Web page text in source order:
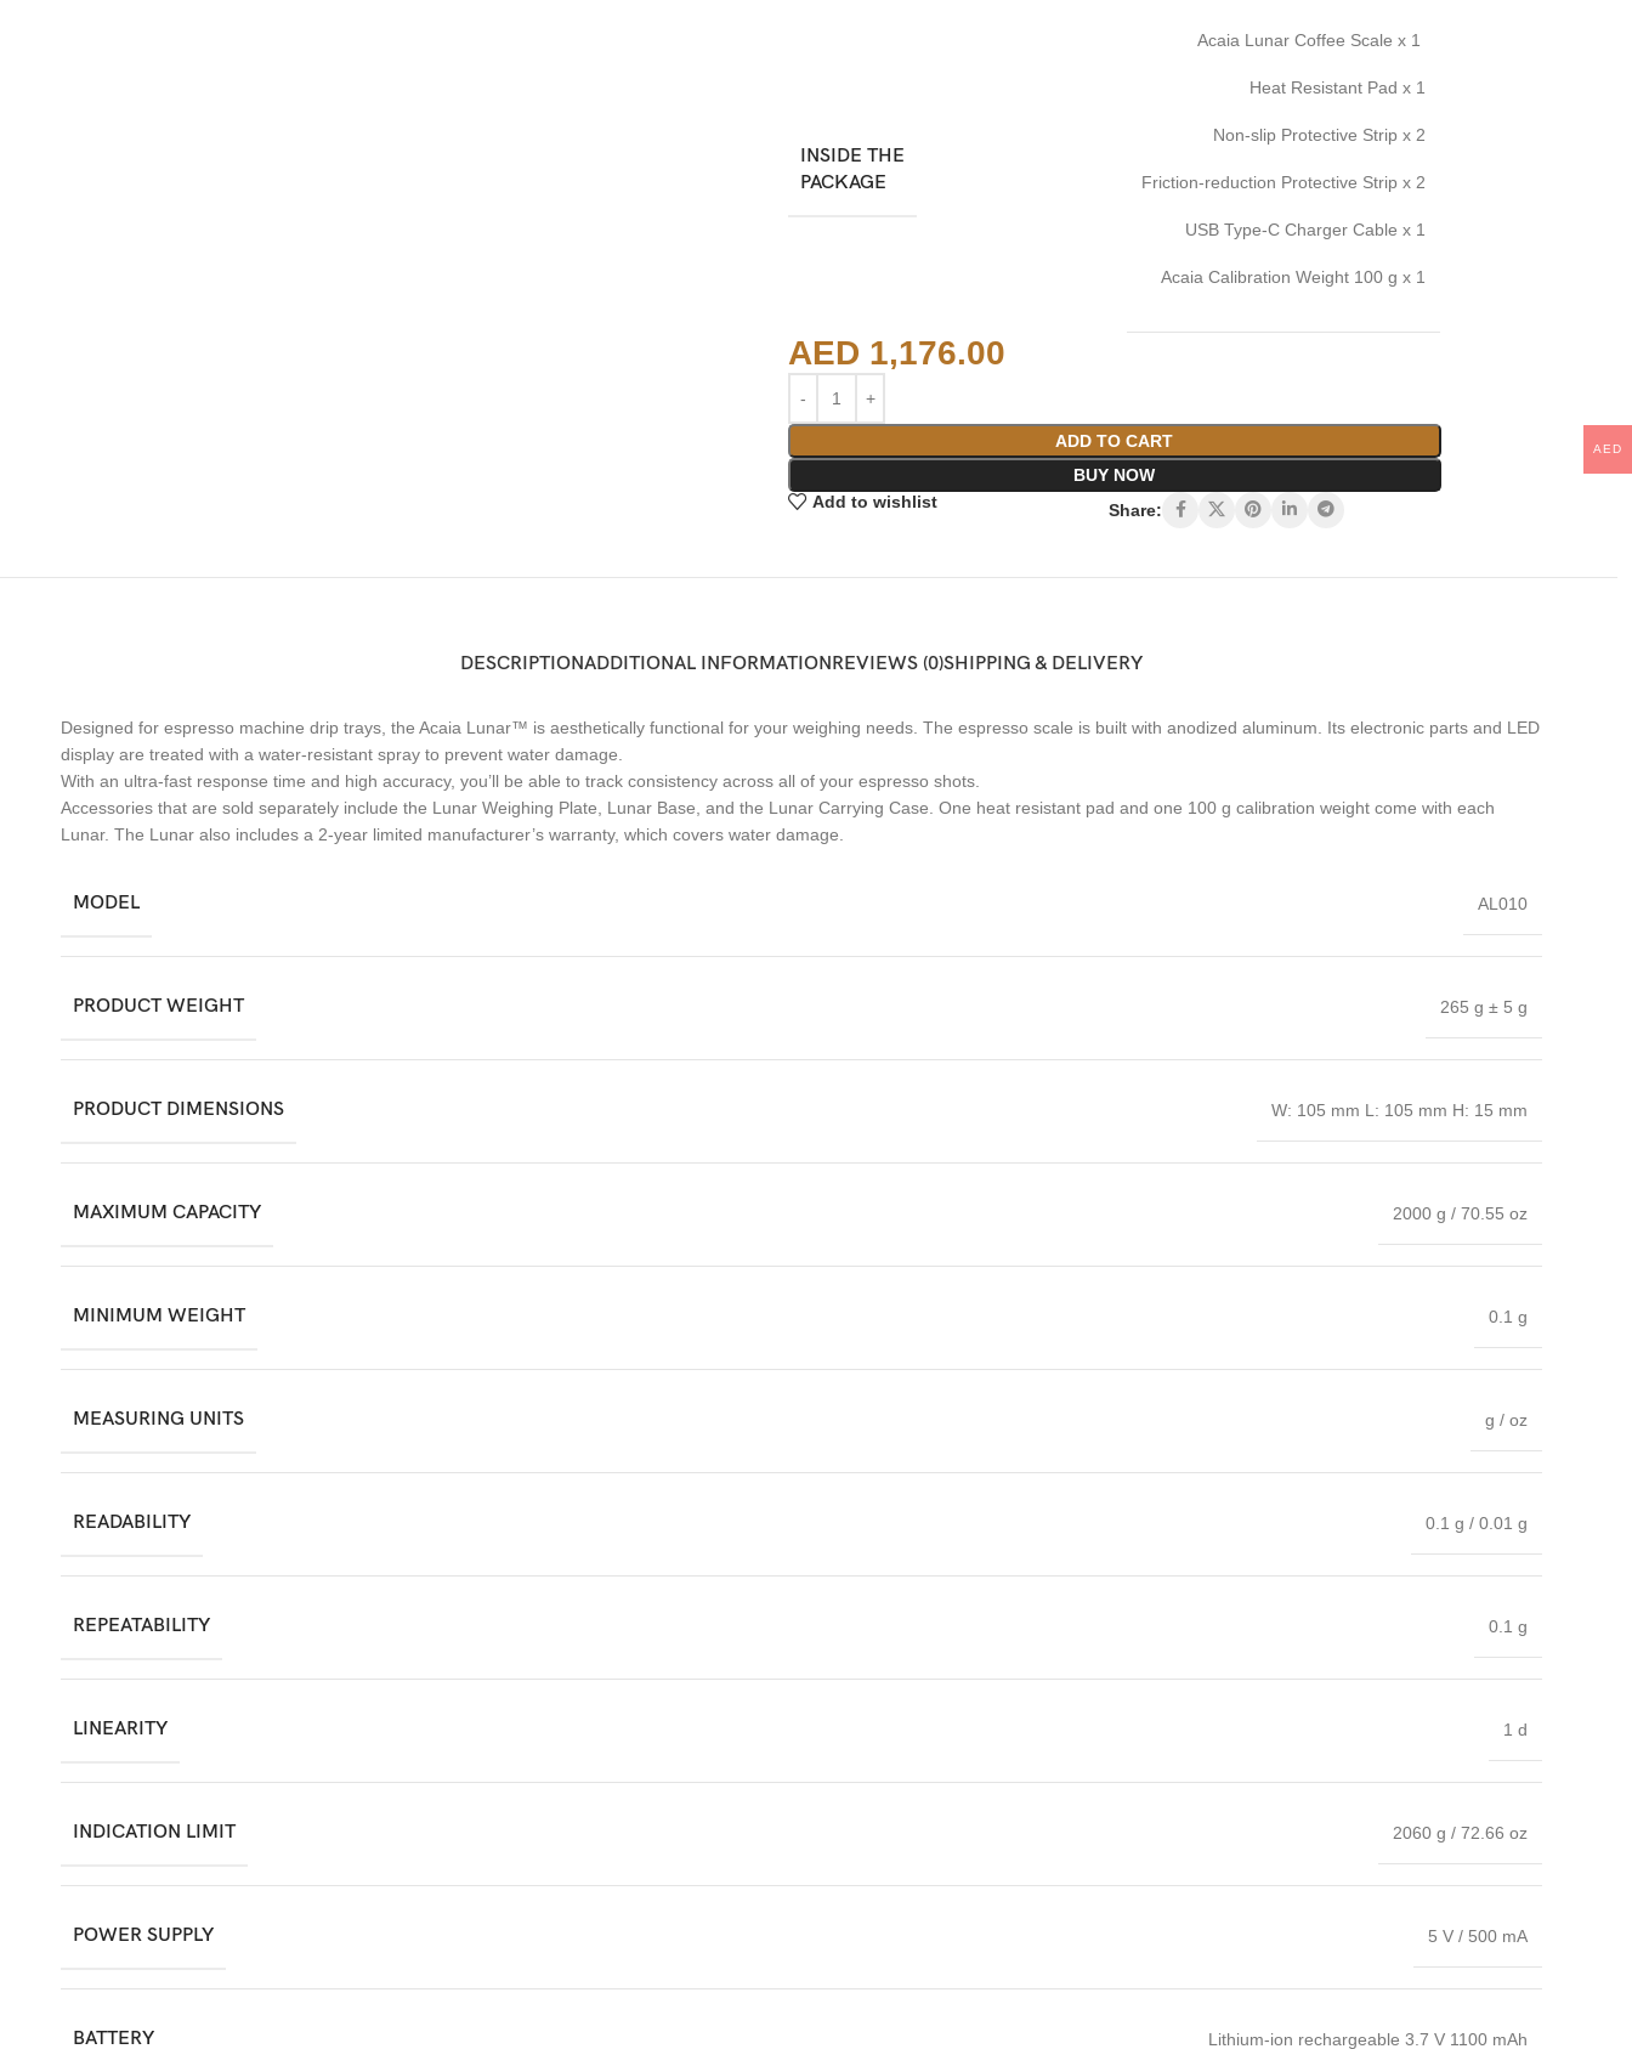
INSIDE THE
PACKAGE
Acaia Lunar Coffee Scale x 1
Heat Resistant Pad x 1
Non-slip Protective Strip x 2
Friction-reduction Protective Strip x 2
USB Type-C Charger Cable x 1
Acaia Calibration Weight 100 g x 1
AED 1,176.00
ADD TO CART
BUY NOW
Add to wishlist
Share:
DESCRIPTIONADDITIONAL INFORMATIONREVIEWS (0)SHIPPING & DELIVERY
Designed for espresso machine drip trays, the Acaia Lunar™ is aesthetically functional for your weighing needs. The espresso scale is built with anodized aluminum. Its electronic parts and LED
display are treated with a water-resistant spray to prevent water damage.
With an ultra-fast response time and high accuracy, you’ll be able to track consistency across all of your espresso shots.
Accessories that are sold separately include the Lunar Weighing Plate, Lunar Base, and the Lunar Carrying Case. One heat resistant pad and one 100 g calibration weight come with each
Lunar. The Lunar also includes a 2-year limited manufacturer’s warranty, which covers water damage.
MODEL AL010
PRODUCT WEIGHT 265 g ± 5 g
PRODUCT DIMENSIONS W: 105 mm L: 105 mm H: 15 mm
MAXIMUM CAPACITY 2000 g / 70.55 oz
MINIMUM WEIGHT 0.1 g
MEASURING UNITS g / oz
READABILITY 0.1 g / 0.01 g
REPEATABILITY 0.1 g
LINEARITY 1 d
INDICATION LIMIT 2060 g / 72.66 oz
POWER SUPPLY 5 V / 500 mA
BATTERY Lithium-ion rechargeable 3.7 V 1100 mAh
AED